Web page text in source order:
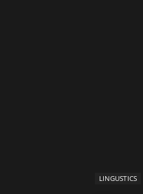
LINGUSTICS